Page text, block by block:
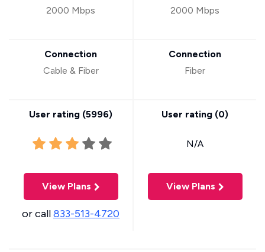
2000 Mbps
Connection
Cable & Fiber
User rating (5996)
View Plans
or call833-513-4720
2000 Mbps
Connection
Fiber
User rating (0)
N/A
View Plans